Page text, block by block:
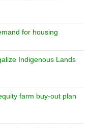
for housing
Indigenous Lands
farm buy-out plan